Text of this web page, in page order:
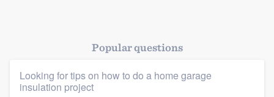
Popular questions
Looking for tips on how to do a home garage
insulation project